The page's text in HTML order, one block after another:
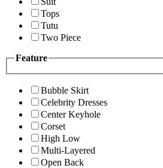
Tops
Tutu
Two Piece
Feature
Bubble Skirt
Celebrity Dresses
Center Keyhole
Corset
High Low
Multi-Layered
Open Back